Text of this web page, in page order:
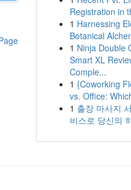
Registration in
1 Harnessing
Botanical
1 Ninja Double
Smart XL
Comple...
1 {Coworking
vs. Office:
1 출장 마사지
비스로 당신의